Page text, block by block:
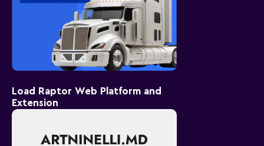
Load Raptor Web Platform and
Extension